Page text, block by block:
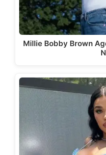
Millie Bobby Brown